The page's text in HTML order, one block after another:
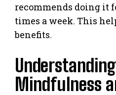
recommends doing it
times a week. This
benefits.
Understanding
Mindfulness